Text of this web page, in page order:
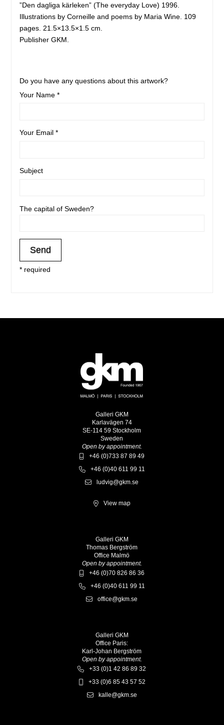
”Den dagliga kärleken” (The everyday Love) 1996.
Illustrations by Corneille and poems by Maria Wine. 109
pages. 21.5×13.5×1.5 cm.
Publisher GKM.
Do you have any questions about this artwork?
Your Name *
Your Email *
Subject
The capital of Sweden?
* required
Galleri GKM
Karlavägen 74
SE-114 59 Stockholm
Sweden
Open by appointment.
+46 (0)733 87 89 49
+46 (0)40 611 99 11
ludvig@gkm.se
View map
Galleri GKM
Thomas Bergström
Office Malmö
Open by appointment.
+46 (0)70 826 86 36
+46 (0)40 611 99 11
office@gkm.se
Galleri GKM
Office Paris:
Karl-Johan Bergström
Open by appointment.
+33 (0)1 42 86 89 32
+33 (0)6 85 43 57 52
kalle@gkm.se